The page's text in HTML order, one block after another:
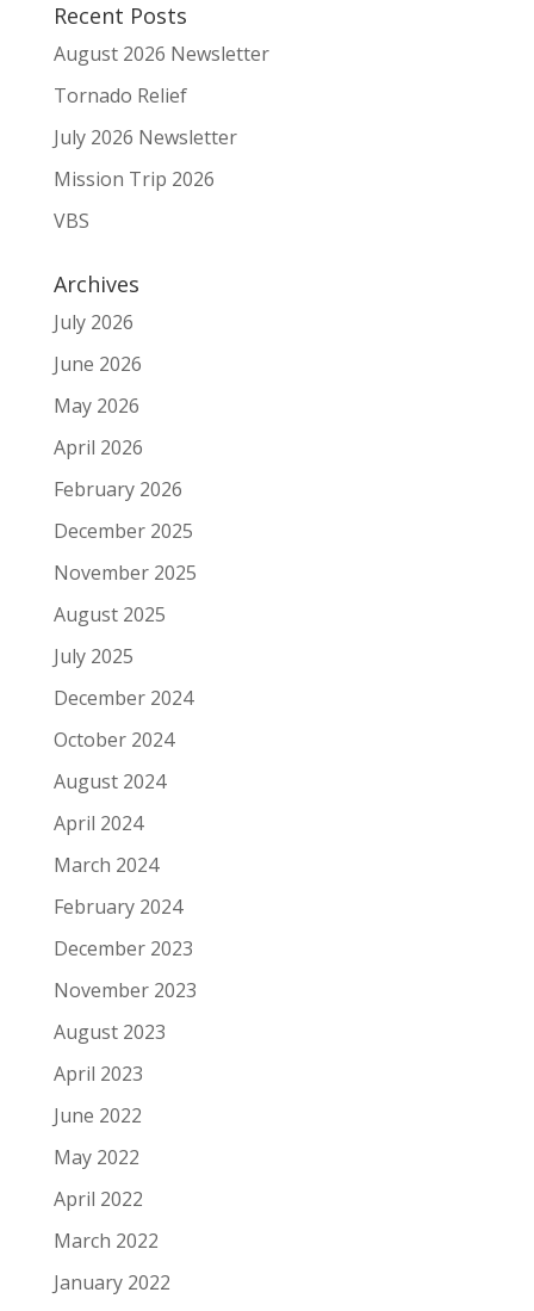
Recent Posts
August 2026 Newsletter
Tornado Relief
July 2026 Newsletter
Mission Trip 2026
VBS
Archives
July 2026
June 2026
May 2026
April 2026
February 2026
December 2025
November 2025
August 2025
July 2025
December 2024
October 2024
August 2024
April 2024
March 2024
February 2024
December 2023
November 2023
August 2023
April 2023
June 2022
May 2022
April 2022
March 2022
January 2022